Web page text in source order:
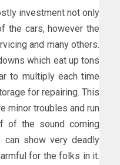
investment not only
the cars, however the
and many others.
which eat up tons
to multiply each time
for repairing. This
minor troubles and run
of the sound coming
can show very deadly
for the folks in it.